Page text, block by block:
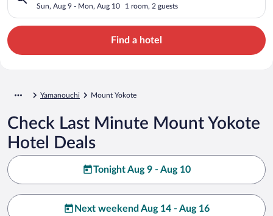
Sun, Aug 9 - Mon, Aug 10 1 room, 2 guests
Find a hotel
Yamanouchi Mount Yokote
Check Last Minute Mount Yokote
Hotel Deals
Tonight Aug 9 - Aug 10
Next weekend Aug 14 - Aug 16